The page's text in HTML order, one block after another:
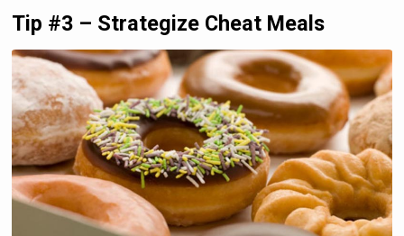
Tip #3 – Strategize Cheat Meals